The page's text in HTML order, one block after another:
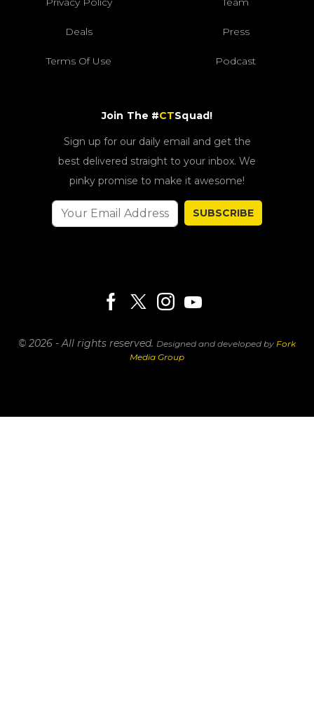
Deals Press
Terms Of Use Podcast
Join The #CTSquad!
Sign up for our daily email and get the
best delivered straight to your inbox. We
pinky promise to make it awesome!
SUBSCRIBE
© 2026 - All rights reserved. Designed and developed by Fork
Media Group